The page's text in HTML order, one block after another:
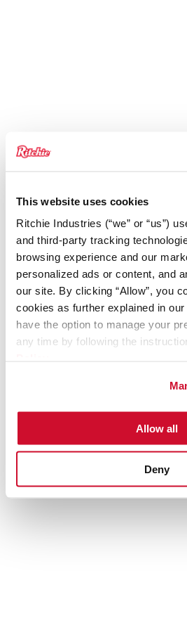
This website uses cookies
Ritchie Industries (“we” or “us”)
and third-party tracking
browsing experience and our
personalized ads or content, and
our site. By clicking “Allow”, you
cookies as further explained in our
have the option to manage your
any time by following the
Allow all
Deny